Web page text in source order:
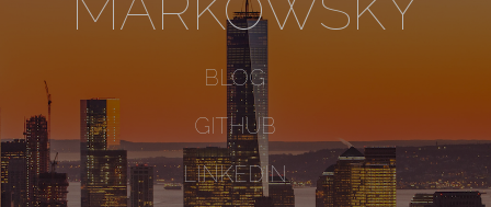
BLOG
GITHUB
LINKEDIN